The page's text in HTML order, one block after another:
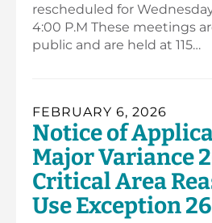
rescheduled for
4:00 P.M These meetings
public and are held at 115…
FEBRUARY 6, 2026
Notice of
Major Variance
Critical Area
Use Exception